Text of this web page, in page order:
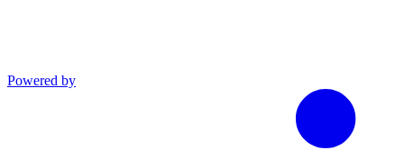
Powered by